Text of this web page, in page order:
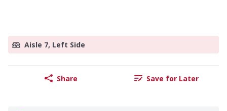
Aisle 7, Left Side
Share Save for Later